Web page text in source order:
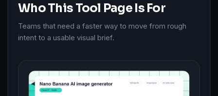
Who This Tool Page Is For
Teams that need a faster way to move from rough
intent to a usable visual brief.